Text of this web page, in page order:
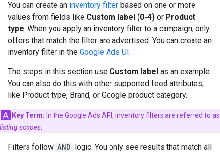
You can create an inventory filter based on one or more
values from fields like Custom label (0-4) or Product
type. When you apply an inventory filter to a campaign, only
offers that match the filter are advertised. You can create an
inventory filter in the Google Ads UI.
The steps in this section use Custom label as an example.
You can also do this with other supported feed attributes,
like Product type, Brand, or Google product category.
Key Term: In the Google Ads API, inventory filters are referred to as
listing scopes
Filters follow AND logic. You only see results that match all